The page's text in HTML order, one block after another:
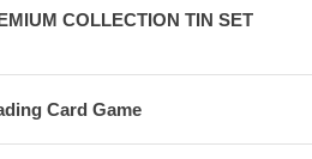
COLLECTION TIN SET
Card Game